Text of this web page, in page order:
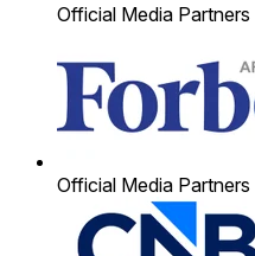
Official Media Partners
Official Media Partners